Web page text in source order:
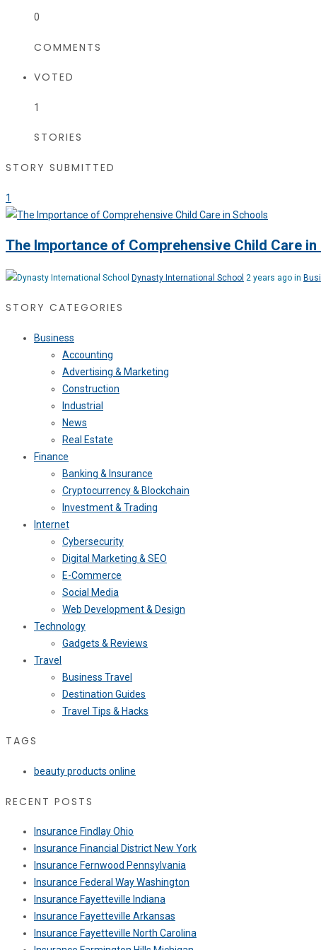
0
COMMENTS
VOTED
1
STORIES
STORY SUBMITTED
1
The Importance of Comprehensive Child Care
Dynasty International School 2 years ago in
STORY CATEGORIES
Business
Accounting
Advertising & Marketing
Construction
Industrial
News
Real Estate
Finance
Banking & Insurance
Cryptocurrency & Blockchain
Investment & Trading
Internet
Cybersecurity
Digital Marketing & SEO
E-Commerce
Social Media
Web Development & Design
Technology
Gadgets & Reviews
Travel
Business Travel
Destination Guides
Travel Tips & Hacks
TAGS
beauty products online
RECENT POSTS
Insurance Findlay Ohio
Insurance Financial District New York
Insurance Fernwood Pennsylvania
Insurance Federal Way Washington
Insurance Fayetteville Indiana
Insurance Fayetteville Arkansas
Insurance Fayetteville North Carolina